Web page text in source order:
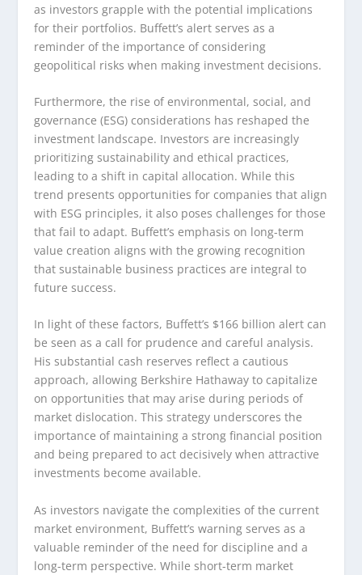
as investors grapple with the potential implications
for their portfolios. Buffett’s alert serves as a
reminder of the importance of considering
geopolitical risks when making investment decisions.
Furthermore, the rise of environmental, social, and
governance (ESG) considerations has reshaped the
investment landscape. Investors are increasingly
prioritizing sustainability and ethical practices,
leading to a shift in capital allocation. While this
trend presents opportunities for companies that align
with ESG principles, it also poses challenges for those
that fail to adapt. Buffett’s emphasis on long-term
value creation aligns with the growing recognition
that sustainable business practices are integral to
future success.
In light of these factors, Buffett’s $166 billion alert can
be seen as a call for prudence and careful analysis.
His substantial cash reserves reflect a cautious
approach, allowing Berkshire Hathaway to capitalize
on opportunities that may arise during periods of
market dislocation. This strategy underscores the
importance of maintaining a strong financial position
and being prepared to act decisively when attractive
investments become available.
As investors navigate the complexities of the current
market environment, Buffett’s warning serves as a
valuable reminder of the need for discipline and a
long-term perspective. While short-term market